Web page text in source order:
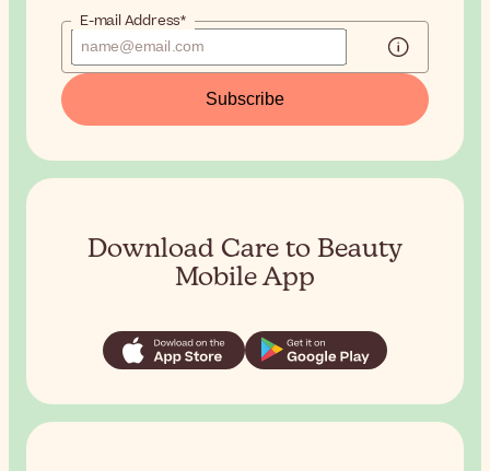
E-mail Address*
Subscribe
Download Care to Beauty
Mobile App